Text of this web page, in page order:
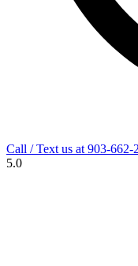
Call / Text us at 903-662-
5.0